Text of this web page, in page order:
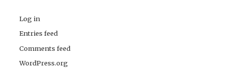
Log in
Entries feed
Comments feed
WordPress.org